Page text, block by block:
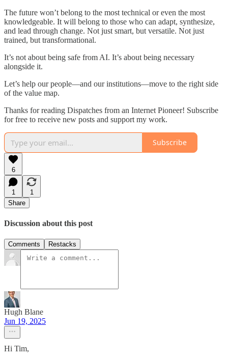
The future won’t belong to the most technical or even the most
knowledgeable. It will belong to those who can adapt, synthesize,
and lead through change. Not just smart, but versatile. Not just
trained, but transformational.
It’s not about being safe from AI. It’s about being necessary
alongside it.
Let’s help our people—and our institutions—move to the right side
of the value map.
Thanks for reading Dispatches from an Internet Pioneer! Subscribe
for free to receive new posts and support my work.
Subscribe
6
1
1
Share
Discussion about this post
Comments Restacks
Hugh Blane
Jun 19, 2025
Hi Tim,